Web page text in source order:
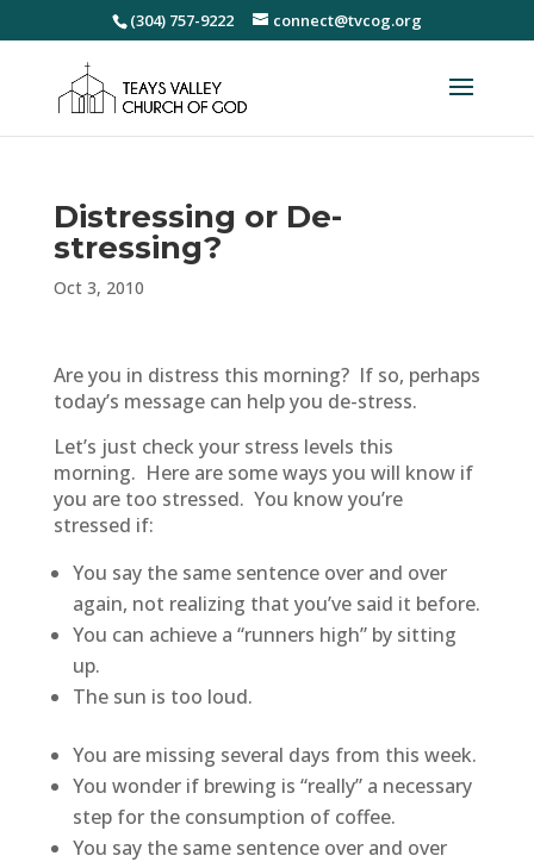
(304) 757-9222 connect@tvcog.org
Distressing or De-
stressing?
Oct 3, 2010
Are you in distress this morning? If so, perhaps
today’s message can help you de-stress.
Let’s just check your stress levels this
morning. Here are some ways you will know if
you are too stressed. You know you’re
stressed if:
You say the same sentence over and over
again, not realizing that you’ve said it before.
You can achieve a “runners high” by sitting
up.
The sun is too loud.
You are missing several days from this week.
You wonder if brewing is “really” a necessary
step for the consumption of coffee.
You say the same sentence over and over